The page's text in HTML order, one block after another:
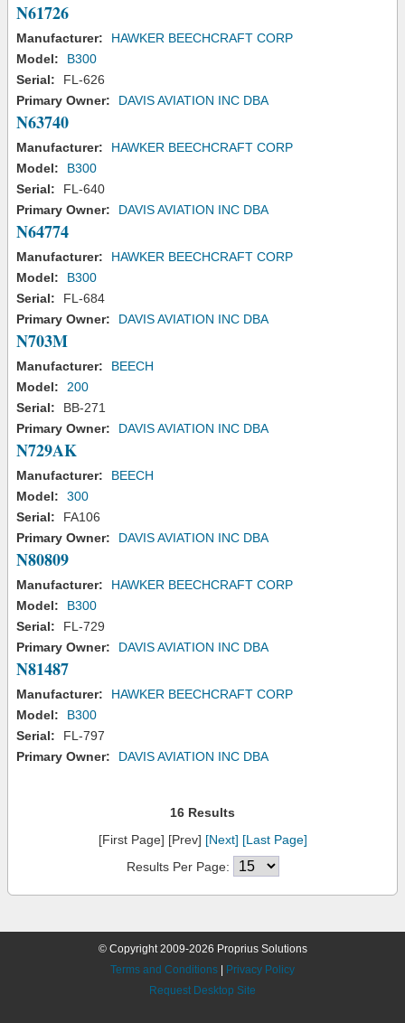
N61726
Manufacturer:
HAWKER BEECHCRAFT CORP
Model:
B300
Serial:
FL-626
Primary Owner:
DAVIS AVIATION INC DBA
N63740
Manufacturer:
HAWKER BEECHCRAFT CORP
Model:
B300
Serial:
FL-640
Primary Owner:
DAVIS AVIATION INC DBA
N64774
Manufacturer:
HAWKER BEECHCRAFT CORP
Model:
B300
Serial:
FL-684
Primary Owner:
DAVIS AVIATION INC DBA
N703M
Manufacturer:
BEECH
Model:
200
Serial:
BB-271
Primary Owner:
DAVIS AVIATION INC DBA
N729AK
Manufacturer:
BEECH
Model:
300
Serial:
FA106
Primary Owner:
DAVIS AVIATION INC DBA
N80809
Manufacturer:
HAWKER BEECHCRAFT CORP
Model:
B300
Serial:
FL-729
Primary Owner:
DAVIS AVIATION INC DBA
N81487
Manufacturer:
HAWKER BEECHCRAFT CORP
Model:
B300
Serial:
FL-797
Primary Owner:
DAVIS AVIATION INC DBA
16 Results
[First Page] [Prev] [Next] [Last Page]
Results Per Page:
© Copyright 2009-2026 Proprius Solutions
Terms and Conditions
Privacy Policy
Request Desktop Site